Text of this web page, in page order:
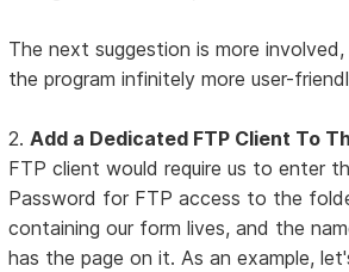
The next suggestion is more
the program infinitely more user-
2.Add a Dedicated FTP Client To
FTP client would require us to enter
Password for FTP access to the
containing our form lives, and the
has the page on it. As an example,